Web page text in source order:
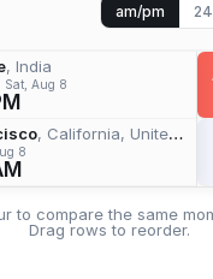
am/pm
, India
Sat, Aug 8
, California, United States
8
to compare the same
Drag rows to reorder.